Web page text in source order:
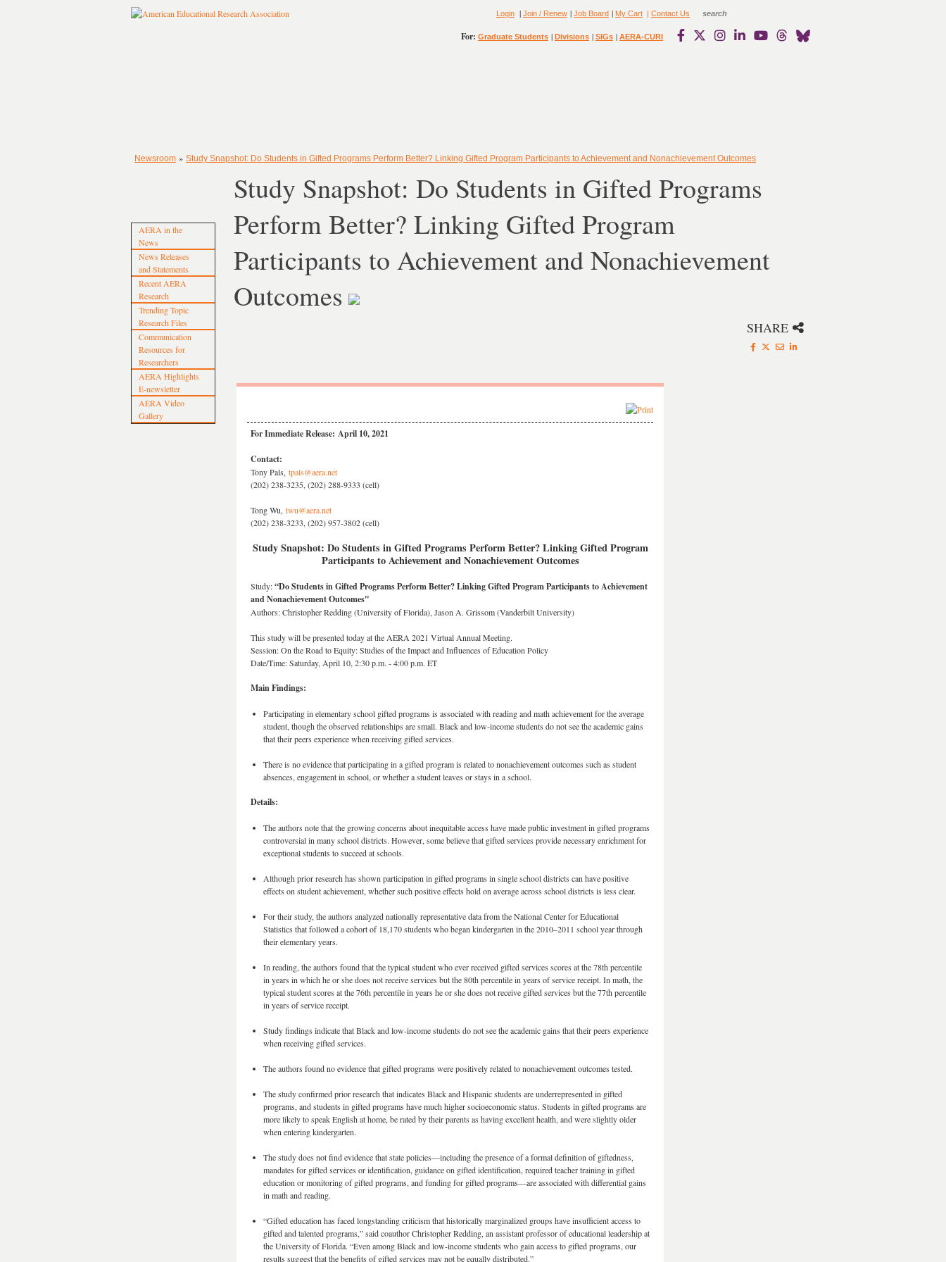
Login | Join / Renew | Job Board | My Cart | Contact Us
For: Graduate Students | Divisions | SIGs | AERA-CURI
Newsroom » Study Snapshot: Do Students in Gifted Programs Perform Better? Linking Gifted Program Participants to Achievement and Nonachievement Outcomes
AERA in the
News
News Releases
and Statements
Recent AERA
Research
Trending Topic
Research Files
Communication
Resources for
Researchers
AERA Highlights
E-newsletter
AERA Video
Gallery
Study Snapshot: Do Students in Gifted Programs
Perform Better? Linking Gifted Program
Participants to Achievement and Nonachievement
Outcomes
SHARE
For Immediate Release: April 10, 2021
Contact:
Tony Pals, tpals@aera.net
(202) 238-3235, (202) 288-9333 (cell)
Tong Wu, twu@aera.net
(202) 238-3233, (202) 957-3802 (cell)
Study Snapshot: Do Students in Gifted Programs Perform Better? Linking Gifted Program
Participants to Achievement and Nonachievement Outcomes
Study:“Do Students in Gifted Programs Perform Better? Linking Gifted Program Participants to Achievement
and Nonachievement Outcomes"
Authors: Christopher Redding (University of Florida), Jason A. Grissom (Vanderbilt University)
This study will be presented today at the AERA 2021 Virtual Annual Meeting.
Session: On the Road to Equity: Studies of the Impact and Influences of Education Policy
Date/Time: Saturday, April 10, 2:30 p.m. - 4:00 p.m. ET
Main Findings:
Participating in elementary school gifted programs is associated with reading and math achievement for the average
student, though the observed relationships are small. Black and low-income students do not see the academic gains
that their peers experience when receiving gifted services.
There is no evidence that participating in a gifted program is related to nonachievement outcomes such as student
absences, engagement in school, or whether a student leaves or stays in a school.
Details:
The authors note that the growing concerns about inequitable access have made public investment in gifted programs
controversial in many school districts. However, some believe that gifted services provide necessary enrichment for
exceptional students to succeed at schools.
Although prior research has shown participation in gifted programs in single school districts can have positive
effects on student achievement, whether such positive effects hold on average across school districts is less clear.
For their study, the authors analyzed nationally representative data from the National Center for Educational
Statistics that followed a cohort of 18,170 students who began kindergarten in the 2010–2011 school year through
their elementary years.
In reading, the authors found that the typical student who ever received gifted services scores at the 78th percentile
in years in which he or she does not receive services but the 80th percentile in years of service receipt. In math, the
typical student scores at the 76th percentile in years he or she does not receive gifted services but the 77th percentile
in years of service receipt.
Study findings indicate that Black and low-income students do not see the academic gains that their peers experience
when receiving gifted services.
The authors found no evidence that gifted programs were positively related to nonachievement outcomes tested.
The study confirmed prior research that indicates Black and Hispanic students are underrepresented in gifted
programs, and students in gifted programs have much higher socioeconomic status. Students in gifted programs are
more likely to speak English at home, be rated by their parents as having excellent health, and were slightly older
when entering kindergarten.
The study does not find evidence that state policies—including the presence of a formal definition of giftedness,
mandates for gifted services or identification, guidance on gifted identification, required teacher training in gifted
education or monitoring of gifted programs, and funding for gifted programs—are associated with differential gains
in math and reading.
“Gifted education has faced longstanding criticism that historically marginalized groups have insufficient access to
gifted and talented programs,” said coauthor Christopher Redding, an assistant professor of educational leadership at
the University of Florida. “Even among Black and low-income students who gain access to gifted programs, our
results suggest that the benefits of gifted services may not be equally distributed.”